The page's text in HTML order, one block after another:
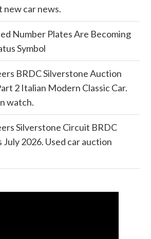
new car news.
Number Plates Are Becoming
Symbol
BRDC Silverstone Auction
2 Italian Modern Classic Car.
watch.
Silverstone Circuit BRDC
2026. Used car auction